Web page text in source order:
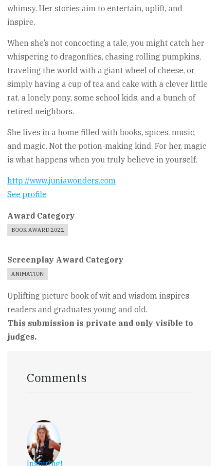
whimsy. Her stories aim to entertain, uplift, and
inspire.
When she’s not concocting a tale, you might catch her
whispering to dragonflies, chasing rolling pumpkins,
traveling the world with a giant wheel of cheese, or
simply having a cup of tea and cake with a clever little
rat, a lonely pony, some school kids, and a bunch of
retired neighbors.
She lives in a home filled with books, spices, music,
and magic. Not the potion-making kind. For her, magic
is what happens when you truly believe in yourself.
http://www.juniawonders.com
See profile
Award Category
BOOK AWARD 2022
Screenplay Award Category
ANIMATION
Uplifting picture book of wit and wisdom inspires
readers and graduates young and old.
This submission is private and only visible to
judges.
Comments
Inspiring!